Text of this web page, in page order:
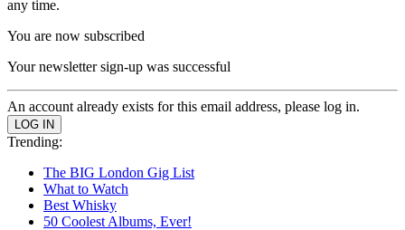
any time.
You are now subscribed
Your newsletter sign-up was successful
An account already exists for this email address, please log in.
Trending:
The BIG London Gig List
What to Watch
Best Whisky
50 Coolest Albums, Ever!